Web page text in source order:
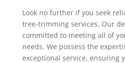
Look no further if you seek
tree-trimming services. Our
committed to meeting all of
needs. We possess the
exceptional service, ensuring